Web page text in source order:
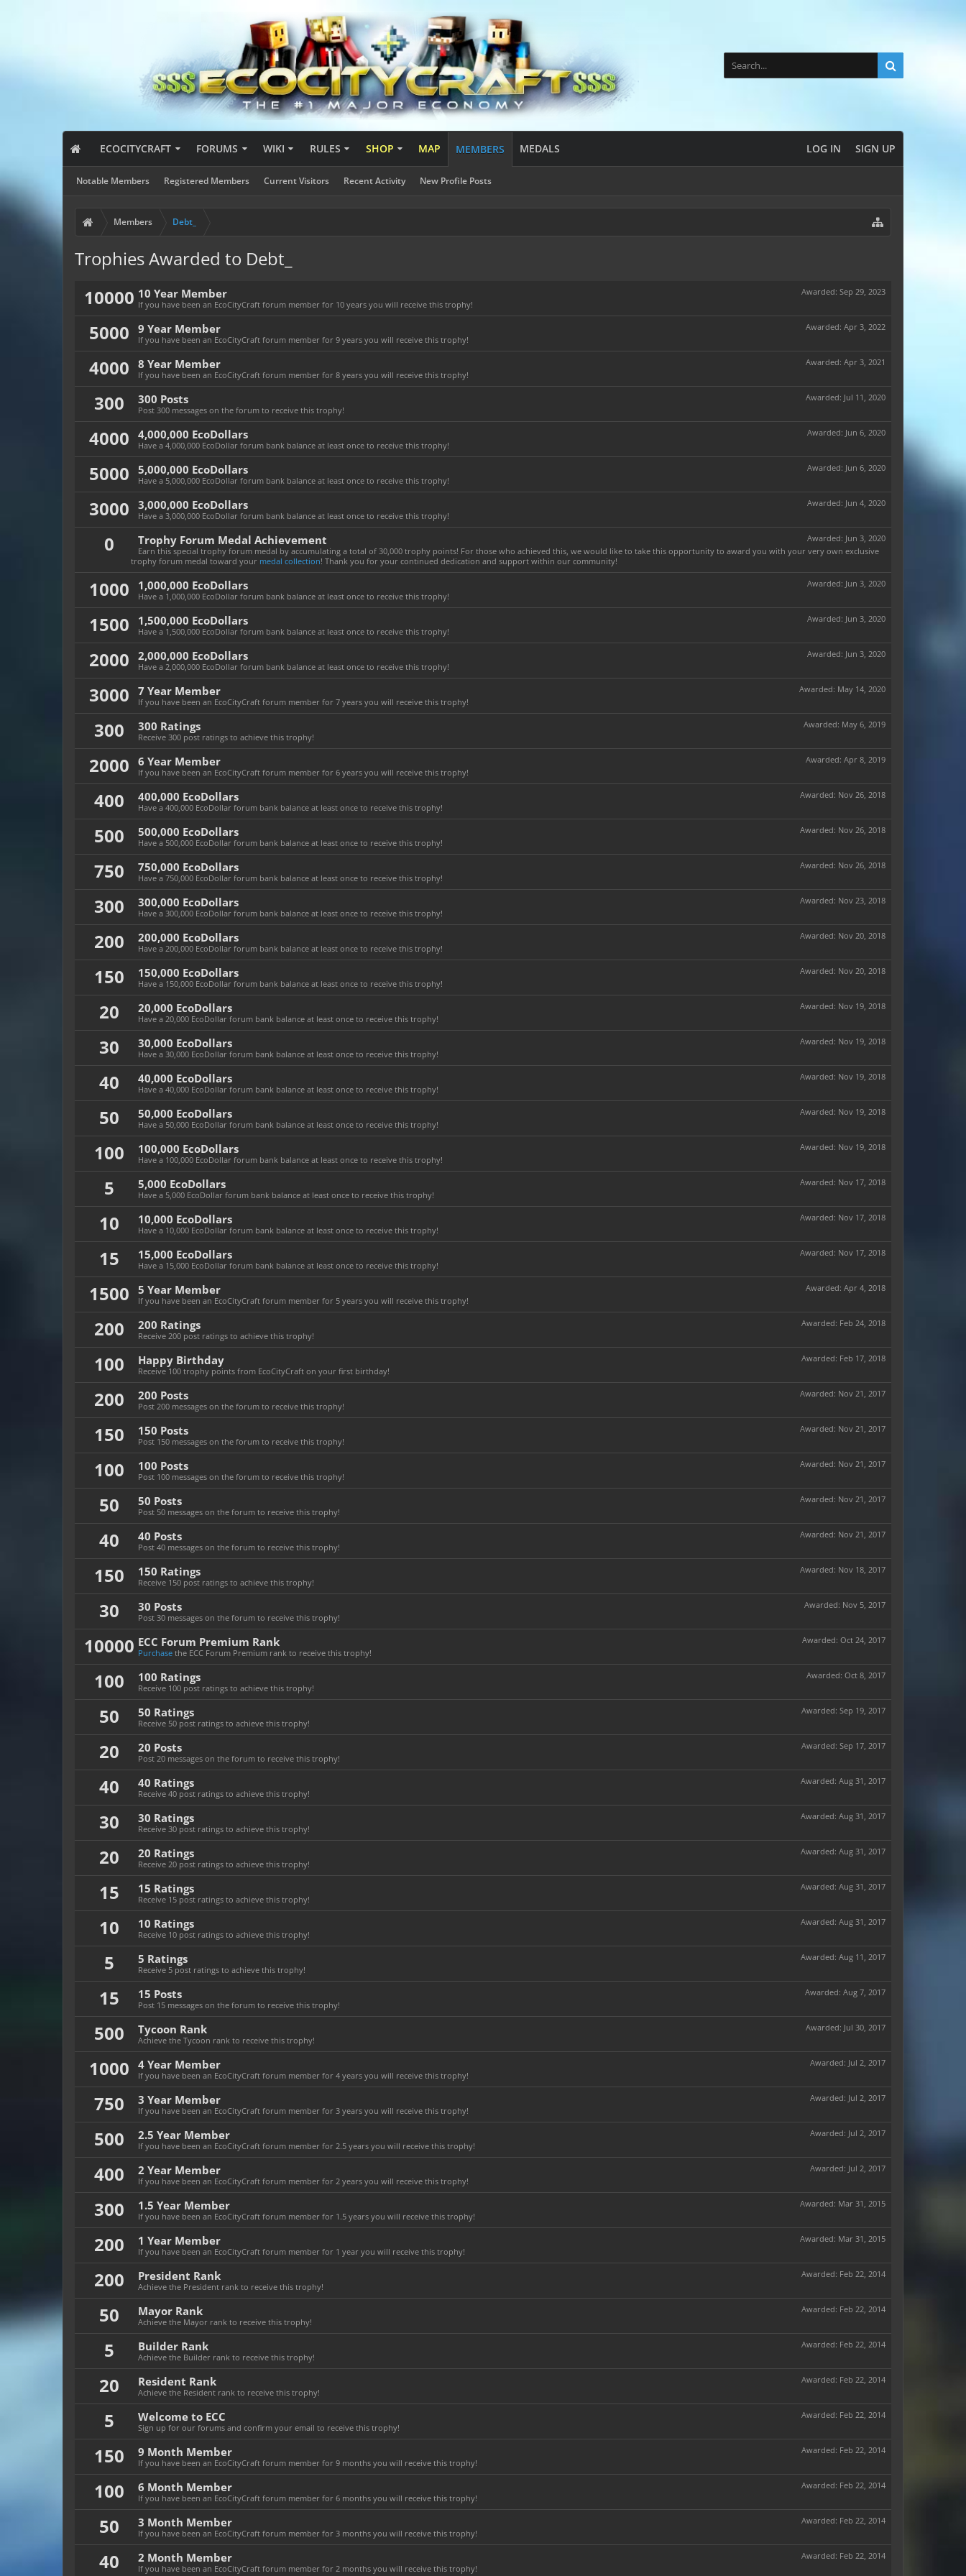
ECOCITYCRAFT FORUMS WIKI RULES SHOP MAP MEMBERS
Notable Members Registered Members Current Visitors Recent Activity New Profile Posts
MEDALS LOG IN SIGN UP
Members Debt_
Trophies Awarded to Debt_
10000
Awarded: Sep 29, 2023
10 Year Member
If you have been an EcoCityCraft forum member for 10 years you will receive this trophy!
5000 Awarded: Apr 3, 2022
9 Year Member
If you have been an EcoCityCraft forum member for 9 years you will receive this trophy!
4000 Awarded: Apr 3, 2021
8 Year Member
If you have been an EcoCityCraft forum member for 8 years you will receive this trophy!
300 Awarded: Jul 11, 2020
300 Posts
Post 300 messages on the forum to receive this trophy!
4000 Awarded: Jun 6, 2020
4,000,000 EcoDollars
Have a 4,000,000 EcoDollar forum bank balance at least once to receive this trophy!
5000 Awarded: Jun 6, 2020
5,000,000 EcoDollars
Have a 5,000,000 EcoDollar forum bank balance at least once to receive this trophy!
3000 Awarded: Jun 4, 2020
3,000,000 EcoDollars
Have a 3,000,000 EcoDollar forum bank balance at least once to receive this trophy!
0 Awarded: Jun 3, 2020
Trophy Forum Medal Achievement
Earn this special trophy forum medal by accumulating a total of 30,000 trophy points! For those who achieved this, we would like to take this opportunity to award you with your very own exclusive
trophy forum medal toward your medal collection! Thank you for your continued dedication and support within our community!
1000 Awarded: Jun 3, 2020
1,000,000 EcoDollars
Have a 1,000,000 EcoDollar forum bank balance at least once to receive this trophy!
1500 Awarded: Jun 3, 2020
1,500,000 EcoDollars
Have a 1,500,000 EcoDollar forum bank balance at least once to receive this trophy!
2000 Awarded: Jun 3, 2020
2,000,000 EcoDollars
Have a 2,000,000 EcoDollar forum bank balance at least once to receive this trophy!
3000 Awarded: May 14, 2020
7 Year Member
If you have been an EcoCityCraft forum member for 7 years you will receive this trophy!
300 Awarded: May 6, 2019
300 Ratings
Receive 300 post ratings to achieve this trophy!
2000 Awarded: Apr 8, 2019
6 Year Member
If you have been an EcoCityCraft forum member for 6 years you will receive this trophy!
400 Awarded: Nov 26, 2018
400,000 EcoDollars
Have a 400,000 EcoDollar forum bank balance at least once to receive this trophy!
500 Awarded: Nov 26, 2018
500,000 EcoDollars
Have a 500,000 EcoDollar forum bank balance at least once to receive this trophy!
750 Awarded: Nov 26, 2018
750,000 EcoDollars
Have a 750,000 EcoDollar forum bank balance at least once to receive this trophy!
300 Awarded: Nov 23, 2018
300,000 EcoDollars
Have a 300,000 EcoDollar forum bank balance at least once to receive this trophy!
200 Awarded: Nov 20, 2018
200,000 EcoDollars
Have a 200,000 EcoDollar forum bank balance at least once to receive this trophy!
150 Awarded: Nov 20, 2018
150,000 EcoDollars
Have a 150,000 EcoDollar forum bank balance at least once to receive this trophy!
20 Awarded: Nov 19, 2018
20,000 EcoDollars
Have a 20,000 EcoDollar forum bank balance at least once to receive this trophy!
30 Awarded: Nov 19, 2018
30,000 EcoDollars
Have a 30,000 EcoDollar forum bank balance at least once to receive this trophy!
40 Awarded: Nov 19, 2018
40,000 EcoDollars
Have a 40,000 EcoDollar forum bank balance at least once to receive this trophy!
50 Awarded: Nov 19, 2018
50,000 EcoDollars
Have a 50,000 EcoDollar forum bank balance at least once to receive this trophy!
100 Awarded: Nov 19, 2018
100,000 EcoDollars
Have a 100,000 EcoDollar forum bank balance at least once to receive this trophy!
5 Awarded: Nov 17, 2018
5,000 EcoDollars
Have a 5,000 EcoDollar forum bank balance at least once to receive this trophy!
10 Awarded: Nov 17, 2018
10,000 EcoDollars
Have a 10,000 EcoDollar forum bank balance at least once to receive this trophy!
15 Awarded: Nov 17, 2018
15,000 EcoDollars
Have a 15,000 EcoDollar forum bank balance at least once to receive this trophy!
1500 Awarded: Apr 4, 2018
5 Year Member
If you have been an EcoCityCraft forum member for 5 years you will receive this trophy!
200 Awarded: Feb 24, 2018
200 Ratings
Receive 200 post ratings to achieve this trophy!
100 Awarded: Feb 17, 2018
Happy Birthday
Receive 100 trophy points from EcoCityCraft on your first birthday!
200 Awarded: Nov 21, 2017
200 Posts
Post 200 messages on the forum to receive this trophy!
150 Awarded: Nov 21, 2017
150 Posts
Post 150 messages on the forum to receive this trophy!
100 Awarded: Nov 21, 2017
100 Posts
Post 100 messages on the forum to receive this trophy!
50 Awarded: Nov 21, 2017
50 Posts
Post 50 messages on the forum to receive this trophy!
40 Awarded: Nov 21, 2017
40 Posts
Post 40 messages on the forum to receive this trophy!
150 Awarded: Nov 18, 2017
150 Ratings
Receive 150 post ratings to achieve this trophy!
30 Awarded: Nov 5, 2017
30 Posts
Post 30 messages on the forum to receive this trophy!
10000 Awarded: Oct 24, 2017
ECC Forum Premium Rank
Purchase the ECC Forum Premium rank to receive this trophy!
100 Awarded: Oct 8, 2017
100 Ratings
Receive 100 post ratings to achieve this trophy!
50 Awarded: Sep 19, 2017
50 Ratings
Receive 50 post ratings to achieve this trophy!
20 Awarded: Sep 17, 2017
20 Posts
Post 20 messages on the forum to receive this trophy!
40 Awarded: Aug 31, 2017
40 Ratings
Receive 40 post ratings to achieve this trophy!
30 Awarded: Aug 31, 2017
30 Ratings
Receive 30 post ratings to achieve this trophy!
20 Awarded: Aug 31, 2017
20 Ratings
Receive 20 post ratings to achieve this trophy!
15 Awarded: Aug 31, 2017
15 Ratings
Receive 15 post ratings to achieve this trophy!
10 Awarded: Aug 31, 2017
10 Ratings
Receive 10 post ratings to achieve this trophy!
5 Awarded: Aug 11, 2017
5 Ratings
Receive 5 post ratings to achieve this trophy!
15 Awarded: Aug 7, 2017
15 Posts
Post 15 messages on the forum to receive this trophy!
500 Awarded: Jul 30, 2017
Tycoon Rank
Achieve the Tycoon rank to receive this trophy!
1000 Awarded: Jul 2, 2017
4 Year Member
If you have been an EcoCityCraft forum member for 4 years you will receive this trophy!
750 Awarded: Jul 2, 2017
3 Year Member
If you have been an EcoCityCraft forum member for 3 years you will receive this trophy!
500 Awarded: Jul 2, 2017
2.5 Year Member
If you have been an EcoCityCraft forum member for 2.5 years you will receive this trophy!
400 Awarded: Jul 2, 2017
2 Year Member
If you have been an EcoCityCraft forum member for 2 years you will receive this trophy!
300 Awarded: Mar 31, 2015
1.5 Year Member
If you have been an EcoCityCraft forum member for 1.5 years you will receive this trophy!
200 Awarded: Mar 31, 2015
1 Year Member
If you have been an EcoCityCraft forum member for 1 year you will receive this trophy!
200 Awarded: Feb 22, 2014
President Rank
Achieve the President rank to receive this trophy!
50 Awarded: Feb 22, 2014
Mayor Rank
Achieve the Mayor rank to receive this trophy!
5 Awarded: Feb 22, 2014
Builder Rank
Achieve the Builder rank to receive this trophy!
20 Awarded: Feb 22, 2014
Resident Rank
Achieve the Resident rank to receive this trophy!
5 Awarded: Feb 22, 2014
Welcome to ECC
Sign up for our forums and confirm your email to receive this trophy!
150 Awarded: Feb 22, 2014
9 Month Member
If you have been an EcoCityCraft forum member for 9 months you will receive this trophy!
100 Awarded: Feb 22, 2014
6 Month Member
If you have been an EcoCityCraft forum member for 6 months you will receive this trophy!
50 Awarded: Feb 22, 2014
3 Month Member
If you have been an EcoCityCraft forum member for 3 months you will receive this trophy!
40 Awarded: Feb 22, 2014
2 Month Member
If you have been an EcoCityCraft forum member for 2 months you will receive this trophy!